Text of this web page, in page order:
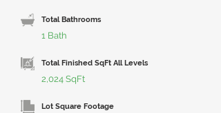
Total Bathrooms
1 Bath
Total Finished SqFt All Levels
2,024 SqFt
Lot Square Footage